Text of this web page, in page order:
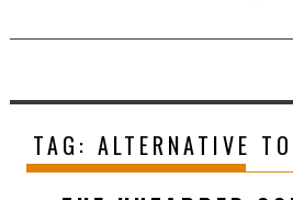
TAG: ALTERNATIVE